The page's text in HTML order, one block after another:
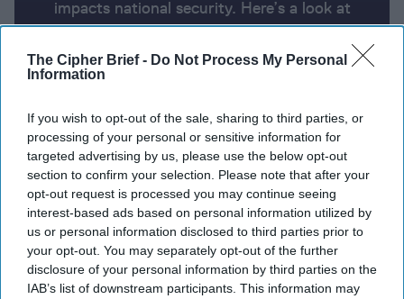
The Cipher Brief - Do Not Process My Personal
Information
If you wish to opt-out of the sale, sharing to third parties, or
processing of your personal or sensitive information for
targeted advertising by us, please use the below opt-out
section to confirm your selection. Please note that after your
opt-out request is processed you may continue seeing
interest-based ads based on personal information utilized by
us or personal information disclosed to third parties prior to
your opt-out. You may separately opt-out of the further
disclosure of your personal information by third parties on the
IAB’s list of downstream participants. This information may
impacts national security. Here’s a look at
today’s headlines, broken down by region of
the world.
Report for Wednesday, August 7,
2024
Yahya Sinwar, mastermind of the Oct. 7 attacks,
named new Hamas leader
Death Toll Rises as Russia Battles Incursion from
Ukraine